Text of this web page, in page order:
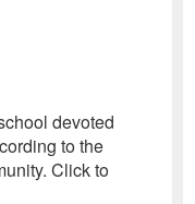
devoted
to the
Click to